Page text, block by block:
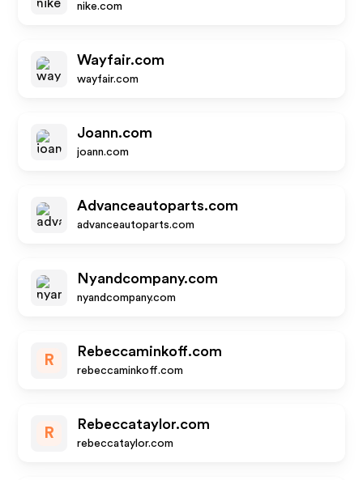
nike.com
Wayfair.com
wayfair.com
Joann.com
joann.com
Advanceautoparts.com
advanceautoparts.com
Nyandcompany.com
nyandcompany.com
R
Rebeccaminkoff.com
rebeccaminkoff.com
R
Rebeccataylor.com
rebeccataylor.com